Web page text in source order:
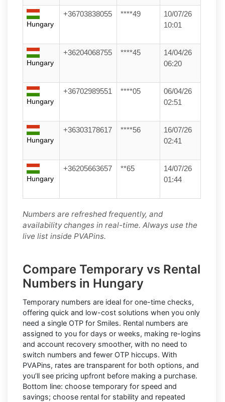
Hungary
+36703838055 ****49
10/07/26
10:01
Hungary
+36204068755 ****45
14/04/26
06:20
Hungary
+36702989551 ****05
06/04/26
02:51
Hungary
+36303178617 ****56
16/07/26
02:41
Hungary
+36205663657 **65
14/07/26
01:44
Numbers are refreshed frequently, and
availability changes in real-time. Always use the
live list inside PVAPins.
Compare Temporary vs Rental
Numbers in Hungary
Temporary numbers are ideal for one-time checks,
offering quick and low-cost solutions when you only
need a single OTP for Smiles. Rental numbers are
assigned to you for days or weeks, making re-logins
and account recovery smoother, with no need to
switch numbers and fewer OTP hiccups. With
PVAPins, rates are transparent for both options, and
you’ll see pricing upfront before making a purchase.
Bottom line: choose temporary for speed and
savings; choose rental for stability and repeated